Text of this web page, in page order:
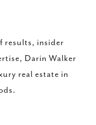
results, insider
Darin Walker
real estate in